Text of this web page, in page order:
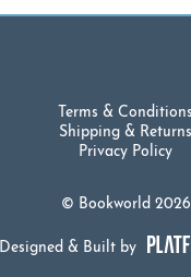
© Bookworld 2026
Terms & Conditions
Shipping & Returns
Privacy Policy
Designed & Built by